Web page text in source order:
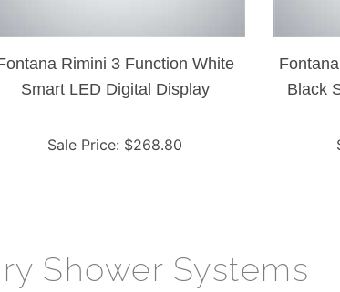
Rimini 3 Function White
Smart LED Digital Display
Sale Price : $268.80
Black
Shower Systems